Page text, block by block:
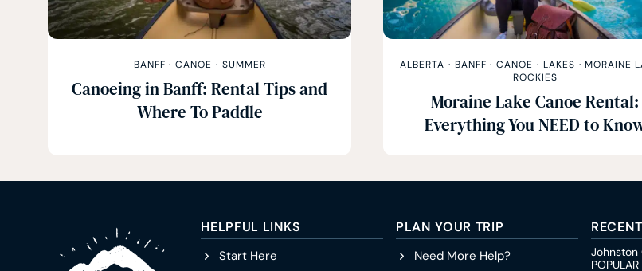
BANFF · CANOE · SUMMER
Canoeing in Banff: Rental Tips and
Where To Paddle
ALBERTA · BANFF · CANOE · LAKES · MORAINE
ROCKIES
Moraine Lake Canoe Rental:
Everything You NEED to
HELPFUL LINKS
Start Here
PLAN YOUR TRIP
Need More Help?
Johnston